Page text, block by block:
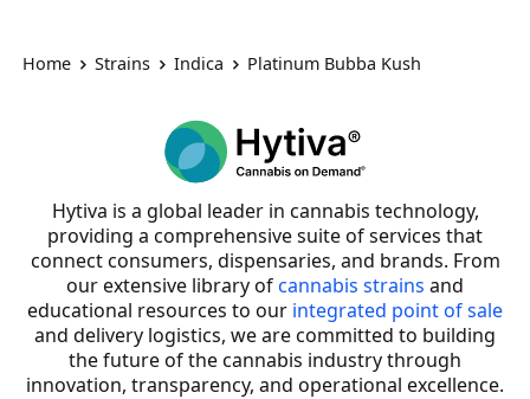
Home Strains Indica Platinum Bubba Kush
Hytiva is a global leader in cannabis technology,
providing a comprehensive suite of services that
connect consumers, dispensaries, and brands. From
our extensive library ofcannabis strains and
educational resources to our integrated point of sale
and delivery logistics, we are committed to building
the future of the cannabis industry through
innovation, transparency, and operational excellence.